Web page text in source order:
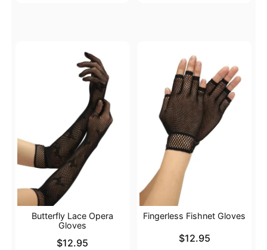
Butterfly Lace Opera
Gloves
$12.95
Fingerless Fishnet Gloves
$12.95